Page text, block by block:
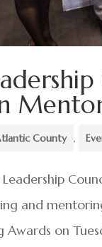
County ,
and
Awards on